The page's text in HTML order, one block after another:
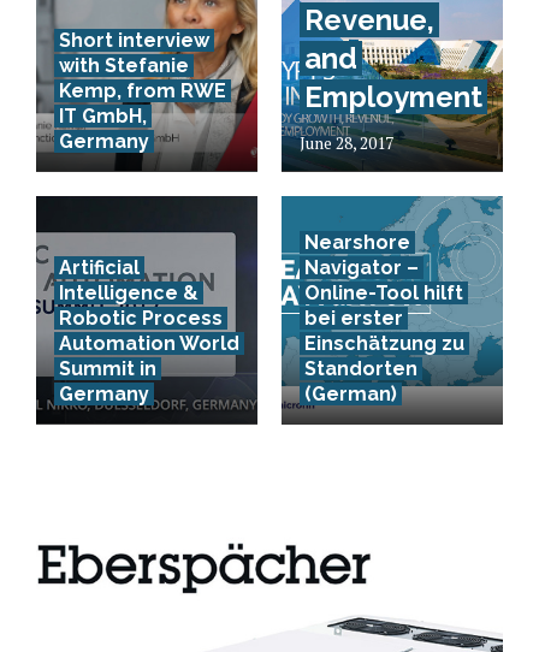
Short interview
with Stefanie
Kemp, from RWE
IT GmbH,
Germany
Revenue,
and
Employment
June 28, 2017
Artificial
Intelligence &
Robotic Process
Automation World
Summit in
Germany
Nearshore
Navigator –
Online-Tool hilft
bei erster
Einschätzung zu
Standorten
(German)